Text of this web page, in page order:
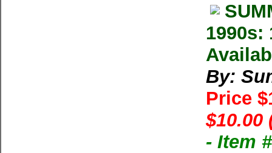
1990s:
By:
Price
$10.00
- Item